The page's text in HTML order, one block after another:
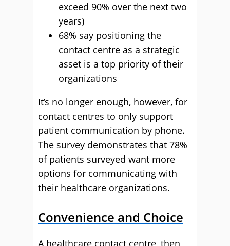
exceed 90% over the next two
years)
68% say positioning the
contact centre as a strategic
asset is a top priority of their
organizations
It’s no longer enough, however, for
contact centres to only support
patient communication by phone.
The survey demonstrates that 78%
of patients surveyed want more
options for communicating with
their healthcare organizations.
Convenience and Choice
A healthcare contact centre, then,